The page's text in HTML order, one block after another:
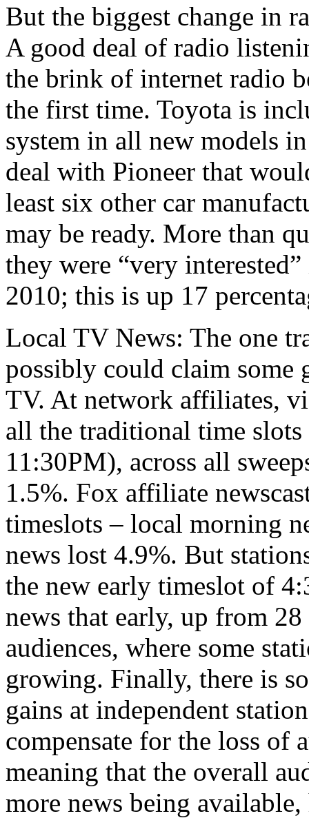
But the biggest change in
A good deal of radio
the brink of internet radio
the first time. Toyota is
system in all new models
deal with Pioneer that
least six other car
may be ready. More than
they were “very
2010; this is up 17
Local TV News: The one
possibly could claim some
TV. At network affiliates,
all the traditional time
11:30PM), across all
1.5%. Fox affiliate
timeslots – local morning
news lost 4.9%. But
the new early timeslot of
news that early, up from
audiences, where some
growing. Finally, there is
gains at independent
compensate for the loss of
meaning that the overall
more news being